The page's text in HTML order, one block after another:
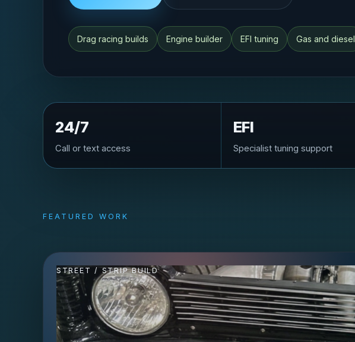
Drag racing builds Engine builder EFI tuning Gas and diesel
24/7
Call or text access
EFI
Specialist tuning support
FEATURED WORK
STREET / STRIP BUILD